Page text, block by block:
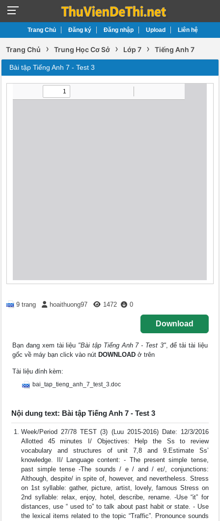
Trang Chủ Đăng ký Đăng nhập Upload Liên hệ
Trang Chủ › Trung Học Cơ Sở › Lớp 7 › Tiếng Anh 7
Bài tập Tiếng Anh 7 - Test 3
9 trang hoaithuong97 1472 0
Download
Bạn đang xem tài liệu "Bài tập Tiếng Anh 7 - Test 3", để tải tài liệu
gốc về máy bạn click vào nút DOWNLOAD ở trên
Tài liệu đính kèm:
bai_tap_tieng_anh_7_test_3.doc
Nội dung text: Bài tập Tiếng Anh 7 - Test 3
Week/Period 27/78 TEST (3) (Luu 2015-2016) Date: 12/3/2016
Allotted 45 minutes I/ Objectives: Help the Ss to review
vocabulary and structures of unit 7,8 and 9.Estimate Ss’
knowledge. II/ Language content: - The present simple tense,
past simple tense -The sounds / e / and / eɪ/, conjunctions:
Although, despite/ in spite of, however, and nevertheless. Stress
on 1st syllable: gather, picture, artist, lovely, famous Stress on
2nd syllable: relax, enjoy, hotel, describe, rename. -Use “it” for
distances, use “ used to” to talk about past habit or state. - Use
the lexical items related to the topic “Traffic”. Pronounce sounds